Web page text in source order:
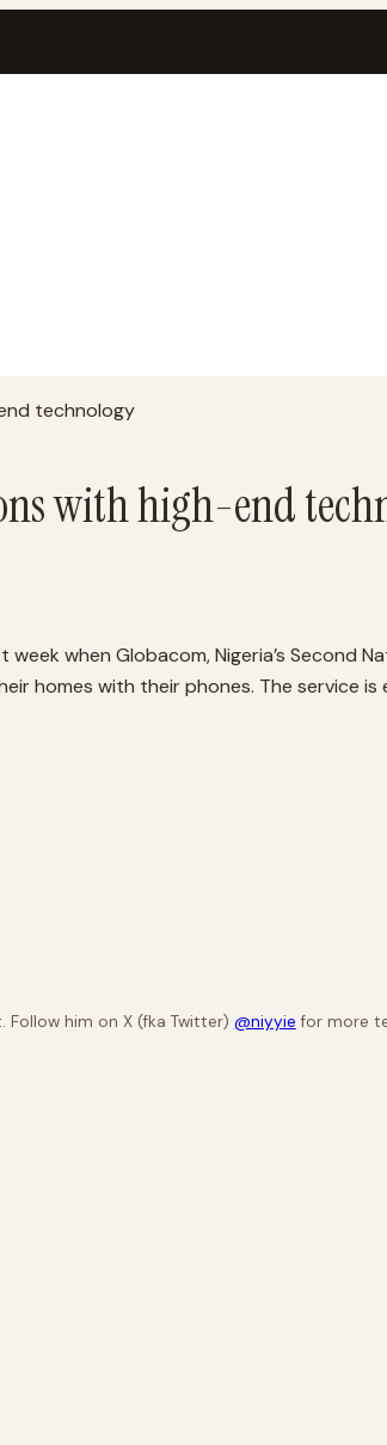
technology
with high-end
when Globacom, Nigeria’s Second
homes with their phones. The service is
Follow him on X (fka Twitter) @niyyie for more